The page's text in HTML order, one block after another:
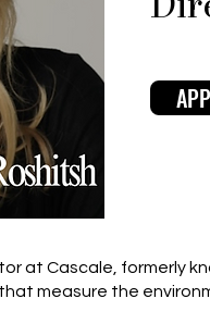
at Cascale, formerly
measure the